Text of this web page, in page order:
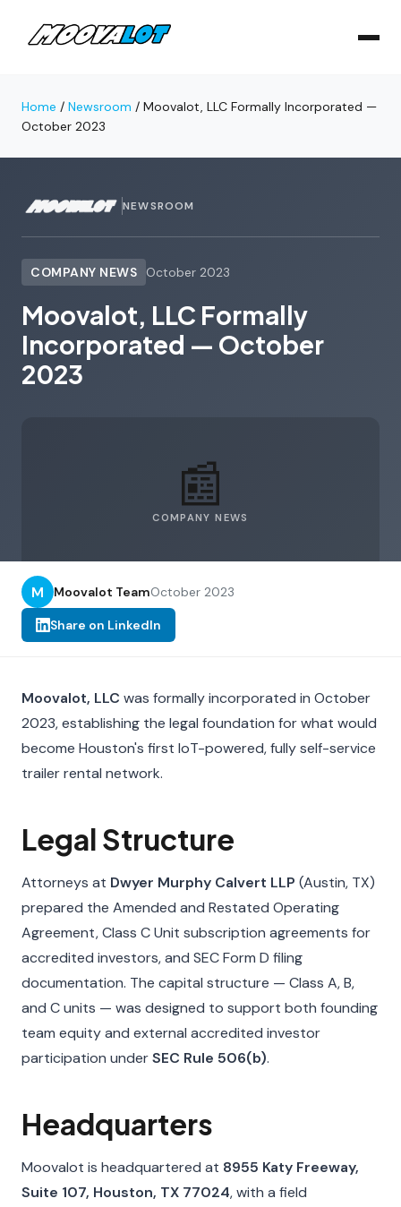
Home / Newsroom / Moovalot, LLC Formally Incorporated —
October 2023
NEWSROOM
COMPANY NEWS October 2023
Moovalot, LLC Formally
Incorporated — October
2023
📰
COMPANY NEWS
M Moovalot TeamOctober 2023
Share on LinkedIn
Moovalot, LLC was formally incorporated in October
2023, establishing the legal foundation for what would
become Houston's first IoT-powered, fully self-service
trailer rental network.
Legal Structure
Attorneys at Dwyer Murphy Calvert LLP (Austin, TX)
prepared the Amended and Restated Operating
Agreement, Class C Unit subscription agreements for
accredited investors, and SEC Form D filing
documentation. The capital structure — Class A, B,
and C units — was designed to support both founding
team equity and external accredited investor
participation underSEC Rule 506(b).
Headquarters
Moovalot is headquartered at 8955 Katy Freeway,
Suite 107, Houston, TX 77024, with a field